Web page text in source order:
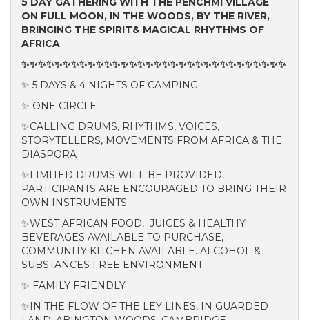
ON FULL MOON, IN THE WOODS, BY THE RIVER,
BRINGING THE SPIRIT& MAGICAL RHYTHMS OF
AFRICA
✨✨✨✨✨✨✨✨✨✨✨✨✨✨✨✨✨✨✨✨✨✨✨✨✨✨✨✨✨✨✨✨
✨ 5 DAYS & 4 NIGHTS OF CAMPING
✨ ONE CIRCLE
✨CALLING DRUMS, RHYTHMS, VOICES,
STORYTELLERS, MOVEMENTS FROM AFRICA & THE
DIASPORA
✨LIMITED DRUMS WILL BE PROVIDED,
PARTICIPANTS ARE ENCOURAGED TO BRING THEIR
OWN INSTRUMENTS
✨WEST AFRICAN FOOD, JUICES & HEALTHY
BEVERAGES AVAILABLE TO PURCHASE,
COMMUNITY KITCHEN AVAILABLE. ALCOHOL &
SUBSTANCES FREE ENVIRONMENT
✨ FAMILY FRIENDLY
✨IN THE FLOW OF THE LEY LINES, IN GUARDED